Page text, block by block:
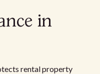
in
rental property